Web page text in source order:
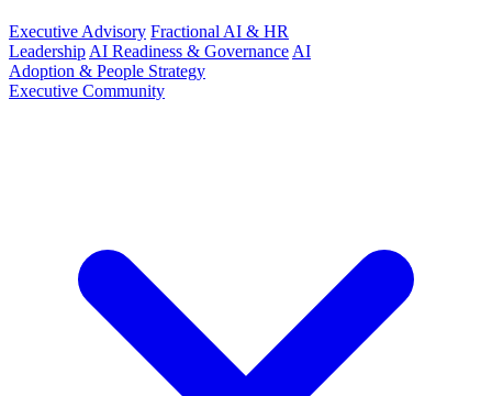
Executive Advisory Fractional AI & HR
Leadership AI Readiness & Governance AI
Adoption & People Strategy
Executive Community